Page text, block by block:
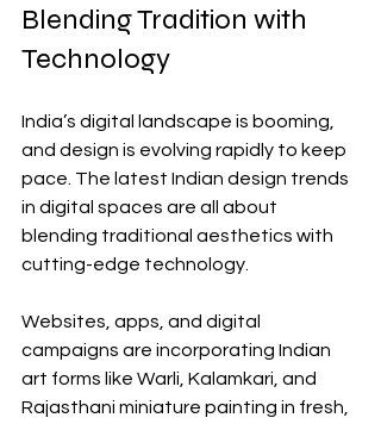
Blending Tradition with
Technology
India’s digital landscape is booming,
and design is evolving rapidly to keep
pace. The latest Indian design trends
in digital spaces are all about
blending traditional aesthetics with
cutting-edge technology.
Websites, apps, and digital
campaigns are incorporating Indian
art forms like Warli, Kalamkari, and
Rajasthani miniature painting in fresh,